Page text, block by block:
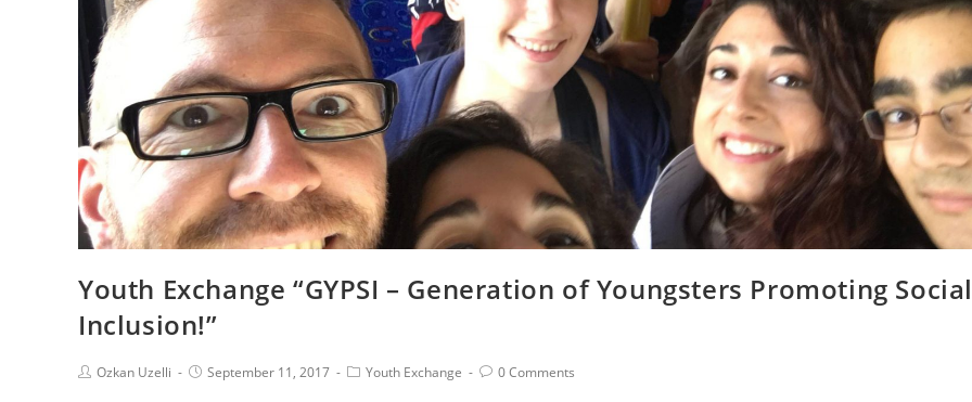
Youth Exchange “GYPSI – Generation of Youngsters Promoting Social
Inclusion!”
Ozkan Uzelli September 11, 2017 Youth Exchange 0 Comments